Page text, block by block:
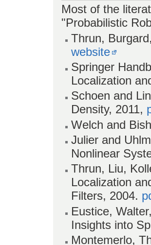
Most of the
"Probabilistic
Thrun,
website
Springer
Localization
Schoen and
Density, 2011,
Welch and
Julier and
Nonlinear
Thrun, Liu,
Localization
Filters, 2004.
Eustice,
Insights into
Montemerlo,